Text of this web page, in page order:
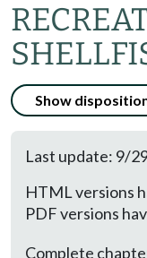
Show
Last update: 9/
HTML versions
PDF versions
Complete